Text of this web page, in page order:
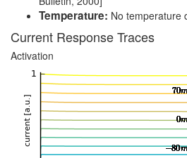
Temperature: No temperature
Current Response Traces
Activation